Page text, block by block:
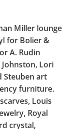
Miller lounge
for Bolier &
A. Rudin
Lori
Steuben art
furniture.
Louis
Royal
crystal,